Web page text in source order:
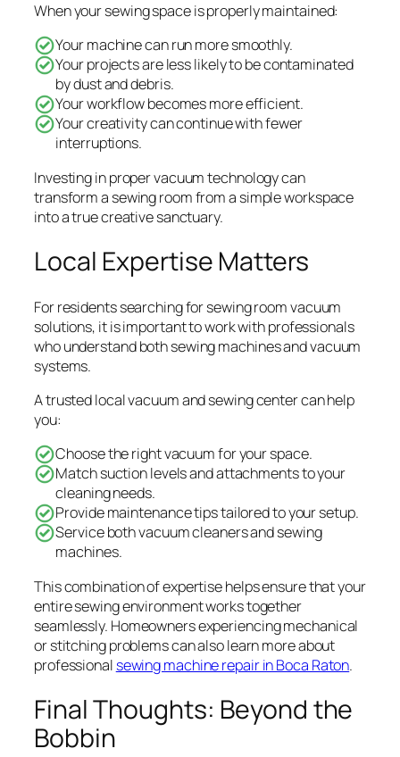
When your sewing space is properly maintained:
Your machine can run more smoothly.
Your projects are less likely to be contaminated
by dust and debris.
Your workflow becomes more efficient.
Your creativity can continue with fewer
interruptions.
Investing in proper vacuum technology can
transform a sewing room from a simple workspace
into a true creative sanctuary.
Local Expertise Matters
For residents searching for sewing room vacuum
solutions, it is important to work with professionals
who understand both sewing machines and vacuum
systems.
A trusted local vacuum and sewing center can help
you:
Choose the right vacuum for your space.
Match suction levels and attachments to your
cleaning needs.
Provide maintenance tips tailored to your setup.
Service both vacuum cleaners and sewing
machines.
This combination of expertise helps ensure that your
entire sewing environment works together
seamlessly. Homeowners experiencing mechanical
or stitching problems can also learn more about
professional sewing machine repair in Boca Raton.
Final Thoughts: Beyond the
Bobbin